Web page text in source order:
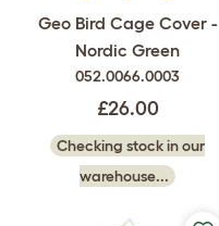
Geo Bird Cage Cover -
Nordic Green
052.0066.0003
£26.00
Checking stock in our
warehouse...